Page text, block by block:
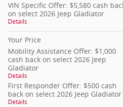
VIN Specific Offer: $5,580 cash
on select 2026 Jeep Gladiator
Details
Your Price
Mobility Assistance Offer: $1,000
cash back on select 2026 Jeep
Gladiator
Details
First Responder Offer: $500 cash
back on select 2026 Jeep Gladiator
Details